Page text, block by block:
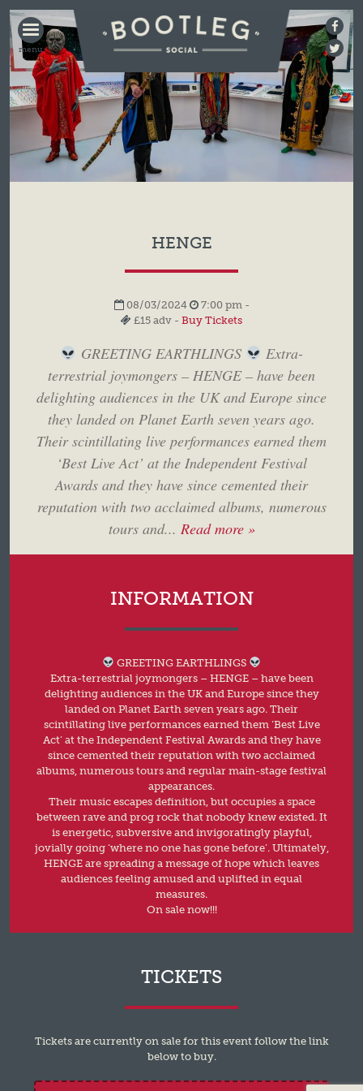
BOOTLEG
SOCIAL
HENGE
08/03/2024
7:00 pm -
£15 adv - Buy Tickets
GREETING EARTHLINGS
Extra-
terrestrial joymongers – HENGE – have been
delighting audiences in the UK and Europe since
they landed on Planet Earth seven years ago.
Their scintillating live performances earned them
‘Best Live Act’ at the Independent Festival
Awards and they have since cemented their
reputation with two acclaimed albums, numerous
tours and... Read more »
INFORMATION
GREETING EARTHLINGS
Extra-terrestrial joymongers – HENGE – have been
delighting audiences in the UK and Europe since they
landed on Planet Earth seven years ago. Their
scintillating live performances earned them ‘Best Live
Act’ at the Independent Festival Awards and they have
since cemented their reputation with two acclaimed
albums, numerous tours and regular main-stage festival
appearances.
Their music escapes definition, but occupies a space
between rave and prog rock that nobody knew existed. It
is energetic, subversive and invigoratingly playful,
jovially going ‘where no one has gone before’. Ultimately,
HENGE are spreading a message of hope which leaves
audiences feeling amused and uplifted in equal
measures.
On sale now!!!
TICKETS
Tickets are currently on sale for this event follow the link
below to buy.